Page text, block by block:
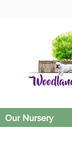
Our Nursery